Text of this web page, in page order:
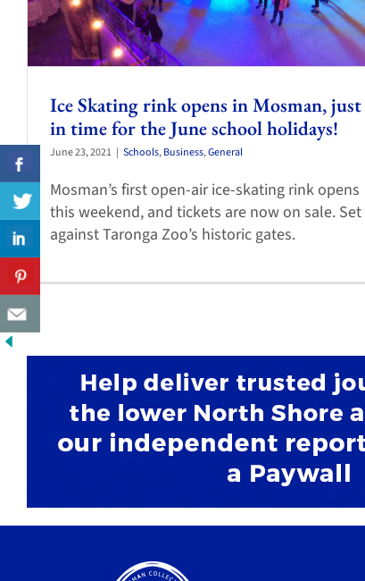
Ice Skating rink opens in Mosman, just
in time for the June school holidays!
June 23, 2021 | Schools,Business,General
Mosman’s first open-air ice-skating rink opens
this weekend, and tickets are now on sale. Set
against Taronga Zoo’s historic gates.